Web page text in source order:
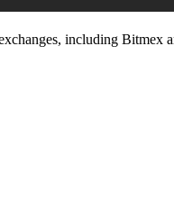
including